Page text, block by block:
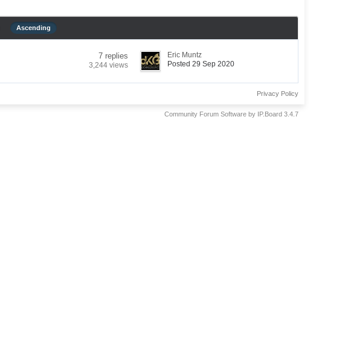
Ascending
7 replies
3,244 views
Eric Muntz
Posted 29 Sep 2020
Privacy Policy
Community Forum Software by IP.Board 3.4.7